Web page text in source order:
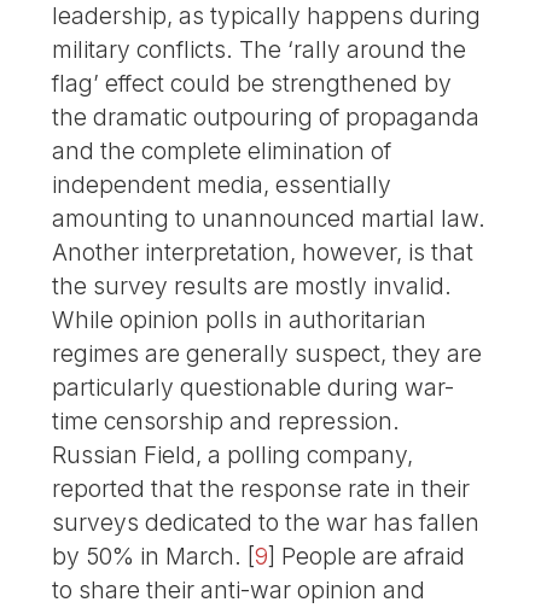
leadership, as typically happens during
military conflicts. The ‘rally around the
flag’ effect could be strengthened by
the dramatic outpouring of propaganda
and the complete elimination of
independent media, essentially
amounting to unannounced martial law.
Another interpretation, however, is that
the survey results are mostly invalid.
While opinion polls in authoritarian
regimes are generally suspect, they are
particularly questionable during war-
time censorship and repression.
Russian Field, a polling company,
reported that the response rate in their
surveys dedicated to the war has fallen
by 50% in March. [9] People are afraid
to share their anti-war opinion and